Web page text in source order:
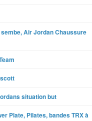
Air Jordan Chaussure
situation but
Plate, Pilates, bandes TRX à